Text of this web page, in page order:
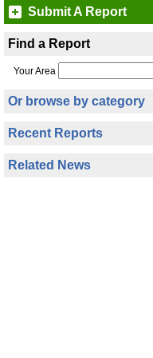
Submit A Report
Find a Report
Your Area
Or browse by category
Recent Reports
Related News